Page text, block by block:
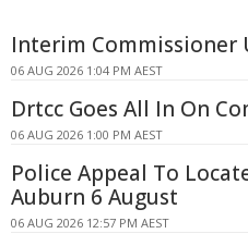
Interim Commissioner
06 AUG 2026 1:04 PM AEST
Drtcc Goes All In On
06 AUG 2026 1:00 PM AEST
Police Appeal To
Auburn 6 August
06 AUG 2026 12:57 PM AEST